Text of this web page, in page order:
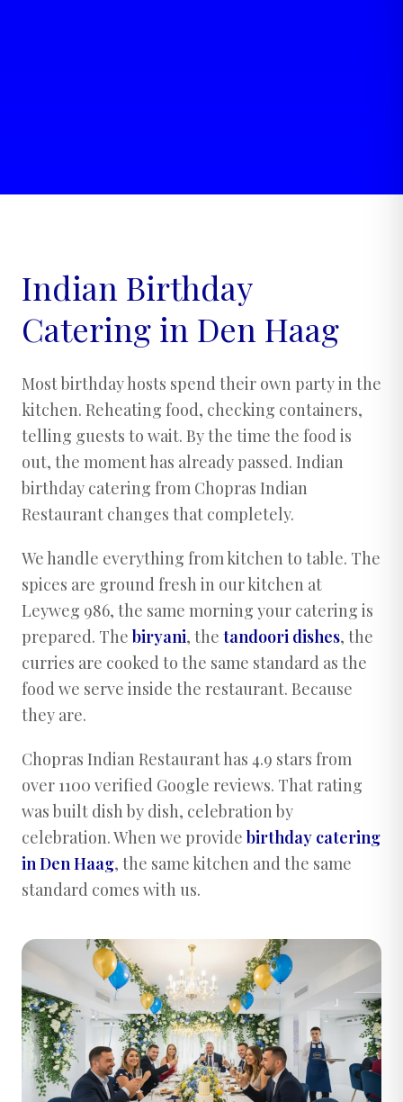
Indian Birthday
Catering in Den Haag
Most birthday hosts spend their own party in the
kitchen. Reheating food, checking containers,
telling guests to wait. By the time the food is
out, the moment has already passed. Indian
birthday catering from Chopras Indian
Restaurant changes that completely.
We handle everything from kitchen to table. The
spices are ground fresh in our kitchen at
Leyweg 986, the same morning your catering is
prepared. The biryani, the tandoori dishes, the
curries are cooked to the same standard as the
food we serve inside the restaurant. Because
they are.
Chopras Indian Restaurant has 4.9 stars from
over 1100 verified Google reviews. That rating
was built dish by dish, celebration by
celebration. When we provide birthday catering
in Den Haag, the same kitchen and the same
standard comes with us.